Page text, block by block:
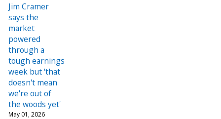
Jim Cramer
says the
market
powered
through a
tough earnings
week but 'that
doesn't mean
we're out of
the woods yet'
May 01, 2026